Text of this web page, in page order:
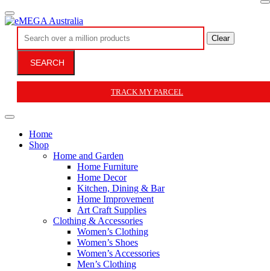
Clear
SEARCH
TRACK MY PARCEL
Home
Shop
Home and Garden
Home Furniture
Home Decor
Kitchen, Dining & Bar
Home Improvement
Art Craft Supplies
Clothing & Accessories
Women’s Clothing
Women’s Shoes
Women’s Accessories
Men’s Clothing